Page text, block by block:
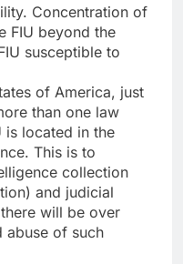
Concentration of
FIU beyond the
susceptible to
of America, just
than one law
is located in the
This is to
collection
and judicial
will be over
abuse of such